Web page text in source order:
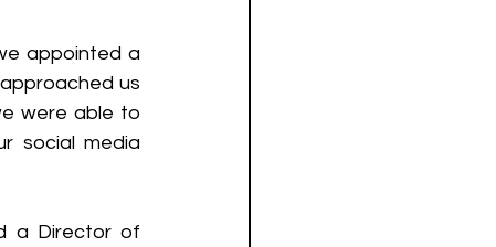
appointed a
us
were able to
social media
a Director of